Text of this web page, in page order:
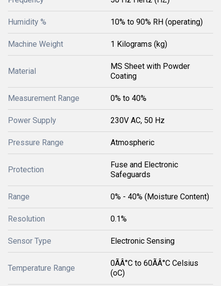
Humidity % 10% to 90% RH (operating)
Machine Weight 1 Kilograms (kg)
Material
MS Sheet with Powder
Coating
Measurement Range 0% to 40%
Power Supply 230V AC, 50 Hz
Pressure Range Atmospheric
Protection
Fuse and Electronic
Safeguards
Range 0% - 40% (Moisture Content)
Resolution 0.1%
Sensor Type Electronic Sensing
Temperature Range
0ÃÂ°C to 60ÃÂ°C Celsius
(oC)